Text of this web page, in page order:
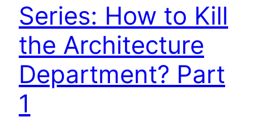
Series: How to Kill
the Architecture
Department? Part
1